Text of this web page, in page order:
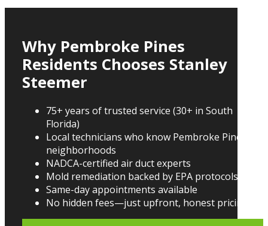
Why Pembroke Pines
Residents Chooses Stanley
Steemer
75+ years of trusted service (30+ in South
Florida)
Local technicians who know Pembroke Pines
neighborhoods
NADCA-certified air duct experts
Mold remediation backed by EPA protocols
Same-day appointments available
No hidden fees—just upfront, honest pricing